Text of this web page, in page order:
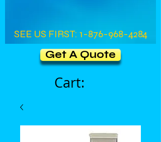
SEE US FIRST: 1-876-968-4284
Get A Quote
Cart: